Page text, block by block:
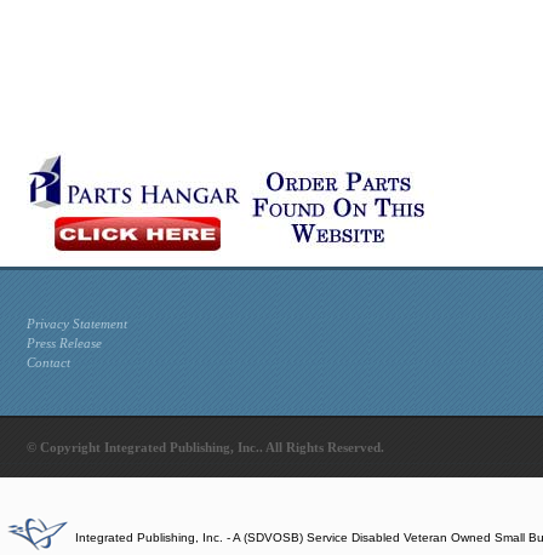
Privacy Statement
Press Release
Contact
© Copyright Integrated Publishing, Inc.. All Rights Reserved.
Integrated Publishing, Inc. - A (SDVOSB) Service Disabled Veteran Owned Small